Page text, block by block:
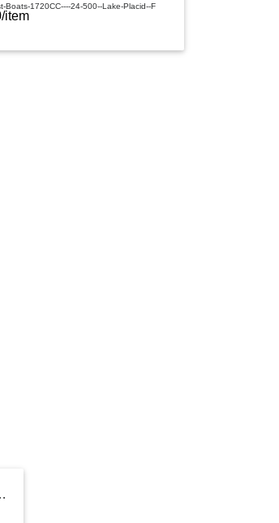
item
D
P
1720CC----24-500--Lake-Placid--F
West Boats 1720CC